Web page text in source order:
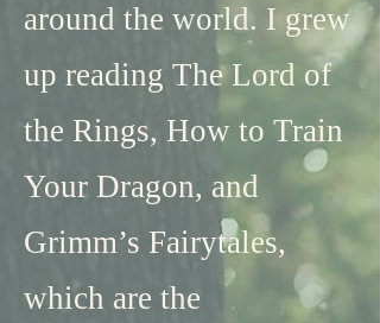
around the world. I grew
up reading The Lord of
the Rings, How to Train
Your Dragon, and
Grimm’s Fairytales,
which are the